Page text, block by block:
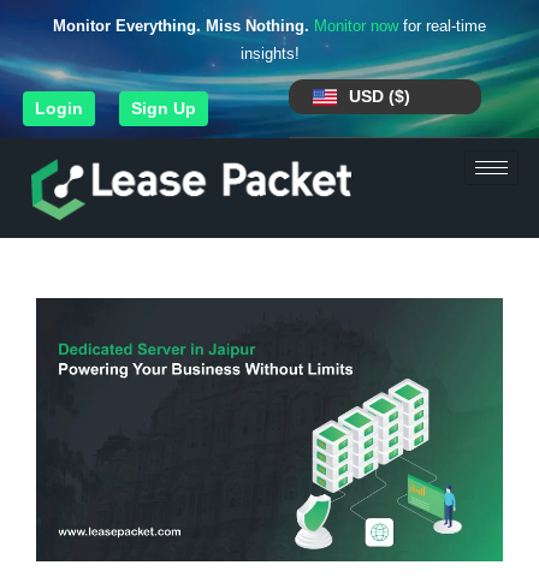
Monitor Everything. Miss Nothing. Monitor nowfor real-time
insights!
Login Sign Up
USD ($)